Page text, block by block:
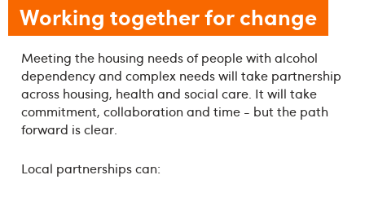
Working together for change
Meeting the housing needs of people with alcohol
dependency and complex needs will take partnership
across housing, health and social care. It will take
commitment, collaboration and time - but the path
forward is clear.
Local partnerships can: